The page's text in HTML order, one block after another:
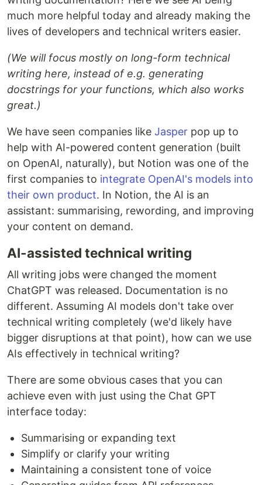
much more helpful today and already making the
lives of developers and technical writers easier.
(We will focus mostly on long-form technical
writing here, instead of e.g. generating
docstrings for your functions, which also works
great.)
We have seen companies like Jasper pop up to
help with AI-powered content generation (built
on OpenAI, naturally), but Notion was one of the
first companies to integrate OpenAI's models into
their own product. In Notion, the AI is an
assistant: summarising, rewording, and improving
your content on demand.
AI-assisted technical writing
All writing jobs were changed the moment
ChatGPT was released. Documentation is no
different. Assuming AI models don't take over
technical writing completely (we'd likely have
bigger disruptions at that point), how can we use
AIs effectively in technical writing?
There are some obvious cases that you can
achieve even with just using the Chat GPT
interface today:
Summarising or expanding text
Simplify or clarify your writing
Maintaining a consistent tone of voice